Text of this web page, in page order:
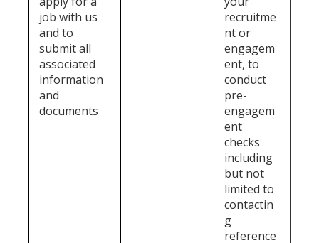
job with us
and to
submit all
associated
information
and
documents
recruitme
nt or
engagem
ent, to
conduct
pre-
engagem
ent
checks
including
but not
limited to
contactin
g
reference